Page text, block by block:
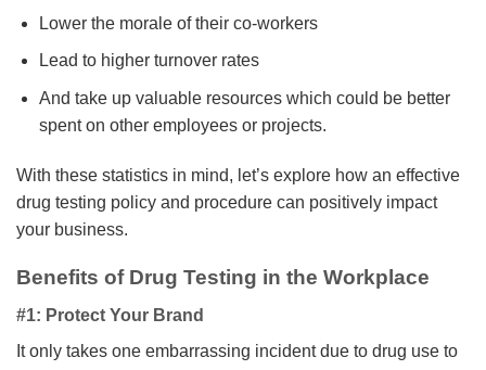
Lower the morale of their co-workers
Lead to higher turnover rates
And take up valuable resources which could be better
spent on other employees or projects.
With these statistics in mind, let’s explore how an effective
drug testing policy and procedure can positively impact
your business.
Benefits of Drug Testing in the Workplace
#1: Protect Your Brand
It only takes one embarrassing incident due to drug use to